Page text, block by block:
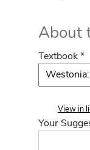
About
Textbook *
View in
Your